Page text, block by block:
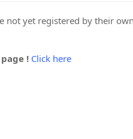
yet registered by their
! Click here